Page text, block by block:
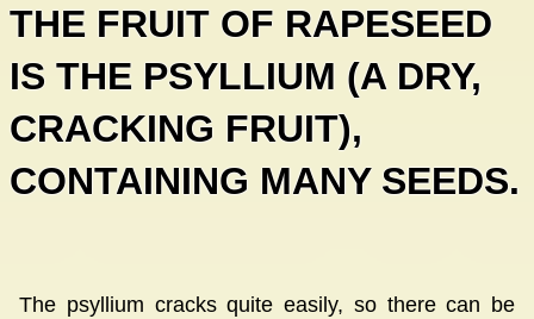
THE FRUIT OF RAPESEED
IS THE PSYLLIUM (A DRY,
CRACKING FRUIT),
CONTAINING MANY SEEDS.
The psyllium cracks quite easily, so there can be